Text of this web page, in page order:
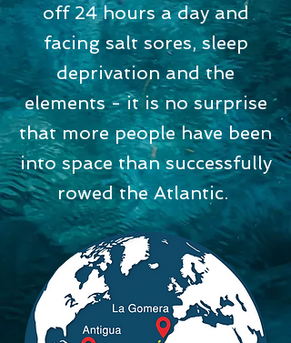
off 24 hours a day and
facing salt sores, sleep
deprivation and the
elements - it is no surprise
that more people have been
into space than successfully
rowed the Atlantic.